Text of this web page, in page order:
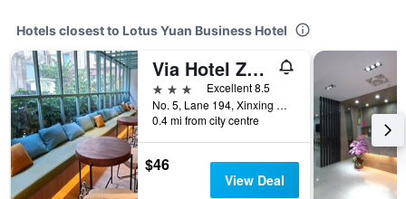
Hotels closest to Lotus Yuan Business Hotel
Via Hotel Zhongli
3 stars
Excellent 8.5
No. 5, Lane 194, Xinxing Road, Taoyuan City, Taiwan
0.4 mi from city centre
$46
View Deal